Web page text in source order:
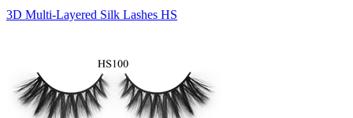
3D Multi-Layered Silk Lashes HS